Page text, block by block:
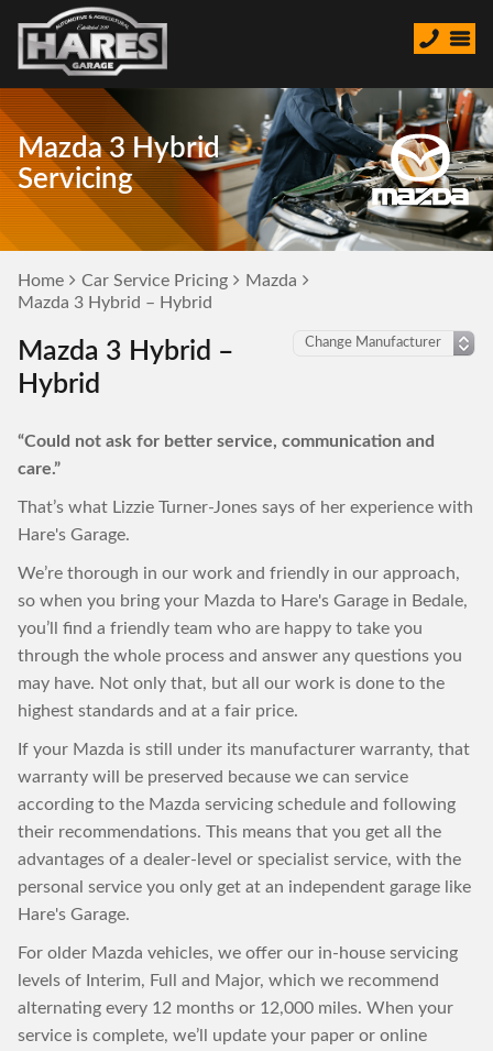
Mazda 3 Hybrid
Servicing
Home Car Service Pricing
Mazda
Mazda 3 Hybrid – Hybrid
Mazda 3 Hybrid –
Hybrid
“Could not ask for better service, communication and
care.”
That’s what Lizzie Turner-Jones says of her experience with
Hare's Garage.
We’re thorough in our work and friendly in our approach,
so when you bring your Mazda to Hare's Garage in Bedale,
you’ll find a friendly team who are happy to take you
through the whole process and answer any questions you
may have. Not only that, but all our work is done to the
highest standards and at a fair price.
If your Mazda is still under its manufacturer warranty, that
warranty will be preserved because we can service
according to the Mazda servicing schedule and following
their recommendations. This means that you get all the
advantages of a dealer-level or specialist service, with the
personal service you only get at an independent garage like
Hare's Garage.
For older Mazda vehicles, we offer our in-house servicing
levels of Interim, Full and Major, which we recommend
alternating every 12 months or 12,000 miles. When your
service is complete, we’ll update your paper or online